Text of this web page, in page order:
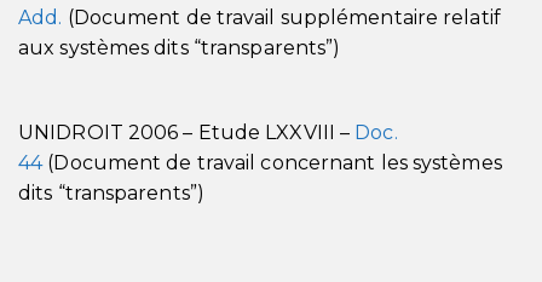
Add. (Document de travail supplémentaire relatif
aux systèmes dits “transparents”)
UNIDROIT 2006 – Etude LXXVIII – Doc.
44(Document de travail concernant les systèmes
dits “transparents”)